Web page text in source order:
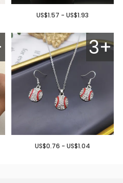
US$1.57 - US$1.93
3+
US$0.76 - US$1.04